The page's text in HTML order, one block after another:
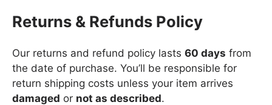
Returns & Refunds Policy
Our returns and refund policy lasts 60 days from
the date of purchase. You’ll be responsible for
return shipping costs unless your item arrives
damaged or not as described.